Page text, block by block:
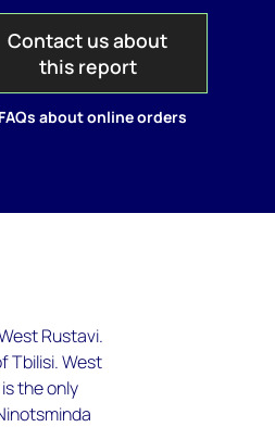
Contact us about
this report
about online orders
Rustavi.
Tbilisi. West
the only